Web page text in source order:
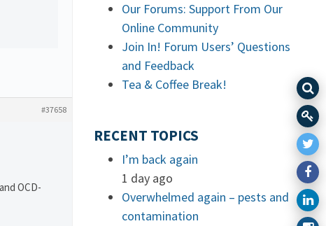
#37658
OCD-
Our Forums: Support From Our
Online Community
Join In! Forum Users’ Questions
and Feedback
Tea & Coffee Break!
RECENT TOPICS
I’m back again
1 day ago
Overwhelmed again – pests and
contamination